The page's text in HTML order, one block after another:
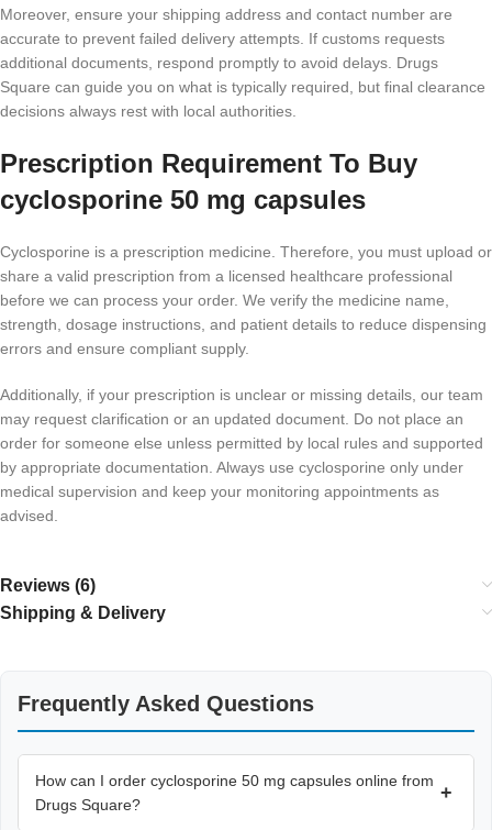
Moreover, ensure your shipping address and contact number are
accurate to prevent failed delivery attempts. If customs requests
additional documents, respond promptly to avoid delays. Drugs
Square can guide you on what is typically required, but final clearance
decisions always rest with local authorities.
Prescription Requirement To Buy
cyclosporine 50 mg capsules
Cyclosporine is a prescription medicine. Therefore, you must upload or
share a valid prescription from a licensed healthcare professional
before we can process your order. We verify the medicine name,
strength, dosage instructions, and patient details to reduce dispensing
errors and ensure compliant supply.
Additionally, if your prescription is unclear or missing details, our team
may request clarification or an updated document. Do not place an
order for someone else unless permitted by local rules and supported
by appropriate documentation. Always use cyclosporine only under
medical supervision and keep your monitoring appointments as
advised.
Reviews (6)
Shipping & Delivery
Frequently Asked Questions
How can I order cyclosporine 50 mg capsules online from
Drugs Square?
+